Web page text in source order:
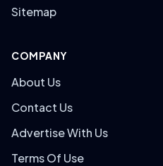
Sitemap
COMPANY
About Us
Contact Us
Advertise With Us
Terms Of Use